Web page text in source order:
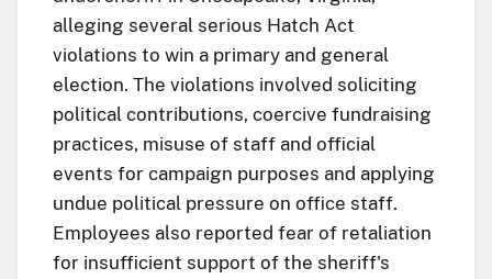
alleging several serious Hatch Act
violations to win a primary and general
election. The violations involved soliciting
political contributions, coercive fundraising
practices, misuse of staff and official
events for campaign purposes and applying
undue political pressure on office staff.
Employees also reported fear of retaliation
for insufficient support of the sheriff's